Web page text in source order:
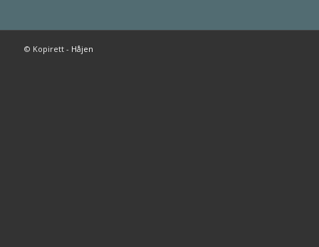
© Kopirett - Håjen